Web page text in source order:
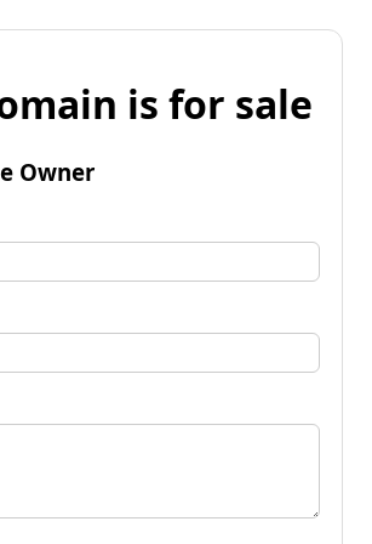
is for sale
Owner